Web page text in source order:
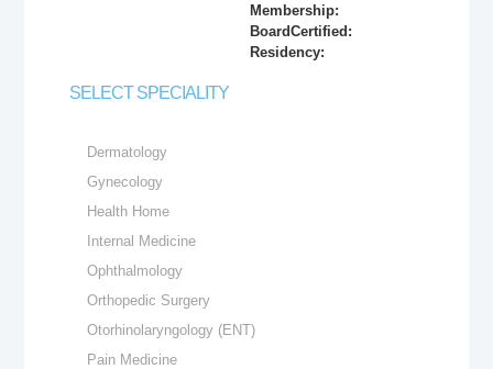
Membership:
BoardCertified:
Residency:
SELECT SPECIALITY
Dermatology
Gynecology
Health Home
Internal Medicine
Ophthalmology
Orthopedic Surgery
Otorhinolaryngology (ENT)
Pain Medicine